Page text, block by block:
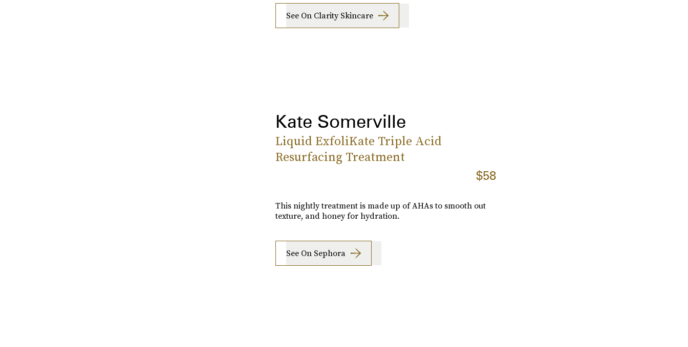
See On Clarity Skincare
Kate Somerville
Liquid ExfoliKate Triple Acid
Resurfacing Treatment
$58
This nightly treatment is made up of AHAs to smooth out
texture, and honey for hydration.
See On Sephora